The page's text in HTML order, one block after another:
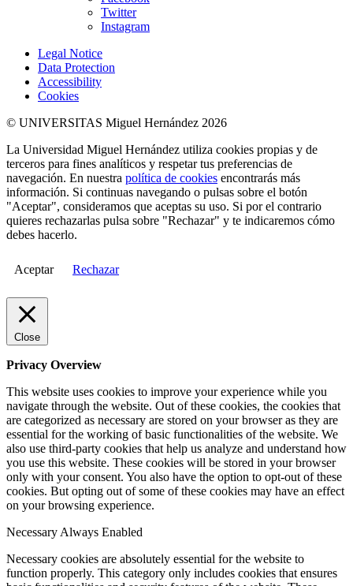
Twitter
Instagram
Legal Notice
Data Protection
Accessibility
Cookies
© UNIVERSITAS Miguel Hernández 2026
La Universidad Miguel Hernández utiliza cookies propias y de
terceros para fines analíticos y respetar tus preferencias de
navegación. En nuestra política de cookies encontrarás más
información. Si continuas navegando o pulsas sobre el botón
"Aceptar", consideramos que aceptas su uso. Si por el contrario
quieres rechazarlas pulsa sobre "Rechazar" y te indicaremos cómo
debes hacerlo.
Aceptar Rechazar
Close
Privacy Overview
This website uses cookies to improve your experience while you
navigate through the website. Out of these cookies, the cookies that
are categorized as necessary are stored on your browser as they are
essential for the working of basic functionalities of the website. We
also use third-party cookies that help us analyze and understand how
you use this website. These cookies will be stored in your browser
only with your consent. You also have the option to opt-out of these
cookies. But opting out of some of these cookies may have an effect
on your browsing experience.
NecessaryAlways Enabled
Necessary cookies are absolutely essential for the website to
function properly. This category only includes cookies that ensures